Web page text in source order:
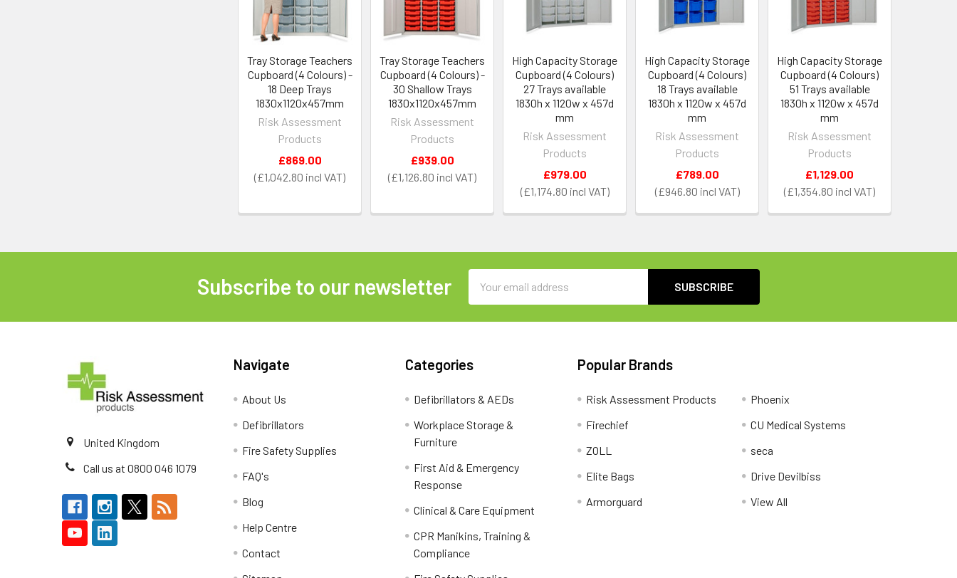
Tray Storage Teachers
Cupboard (4 Colours) -
18 Deep Trays
1830x1120x457mm
Risk Assessment
Products
£1,042.80
£869.00
Tray Storage Teachers
Cupboard (4 Colours) -
30 Shallow Trays
1830x1120x457mm
Risk Assessment
Products
£1,126.80
£939.00
High Capacity Storage
Cupboard (4 Colours)
27 Trays available
1830h x 1120w x 457d
mm
Risk Assessment
Products
£1,174.80
£979.00
High Capacity Storage
Cupboard (4 Colours)
18 Trays available
1830h x 1120w x 457d
mm
Risk Assessment
Products
£946.80
£789.00
High Capacity Storage
Cupboard (4 Colours)
51 Trays available
1830h x 1120w x 457d
mm
Risk Assessment
Products
£1,354.80
£1,129.00
Subscribe to our newsletter
Address
United Kingdom
Call us at 0800 046 1079
Navigate
About Us
Defibrillators
Fire Safety Supplies
FAQ's
Blog
Help Centre
Contact
Categories
Defibrillators & AEDs
Workplace Storage &
Furniture
First Aid & Emergency
Response
Clinical & Care Equipment
CPR Manikins, Training &
Compliance
Popular Brands
Risk Assessment Products
Firechief
ZOLL
Elite Bags
Armorguard
Phoenix
CU Medical Systems
seca
Drive Devilbiss
View All